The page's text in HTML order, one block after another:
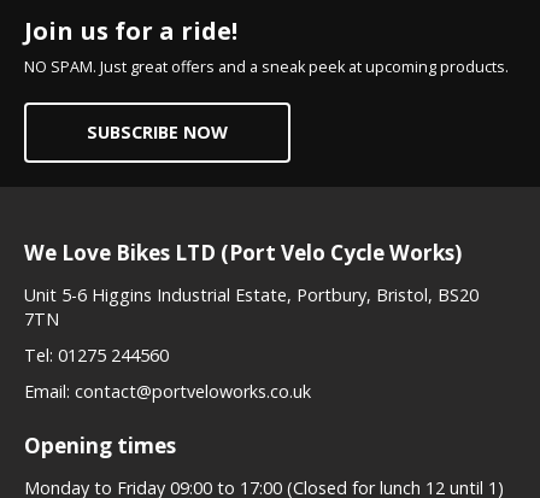
Join us for a ride!
NO SPAM. Just great offers and a sneak peek at upcoming products.
SUBSCRIBE NOW
We Love Bikes LTD (Port Velo Cycle Works)
Unit 5-6 Higgins Industrial Estate, Portbury, Bristol, BS20
7TN
Tel: 01275 244560
Email: contact@portveloworks.co.uk
Opening times
Monday to Friday 09:00 to 17:00 (Closed for lunch 12 until 1)